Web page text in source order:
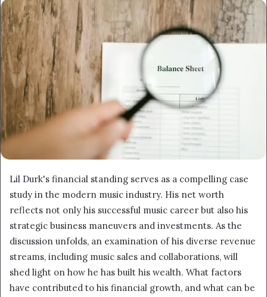
Lil Durk's financial standing serves as a compelling case
study in the modern music industry. His net worth
reflects not only his successful music career but also his
strategic business maneuvers and investments. As the
discussion unfolds, an examination of his diverse revenue
streams, including music sales and collaborations, will
shed light on how he has built his wealth. What factors
have contributed to his financial growth, and what can be